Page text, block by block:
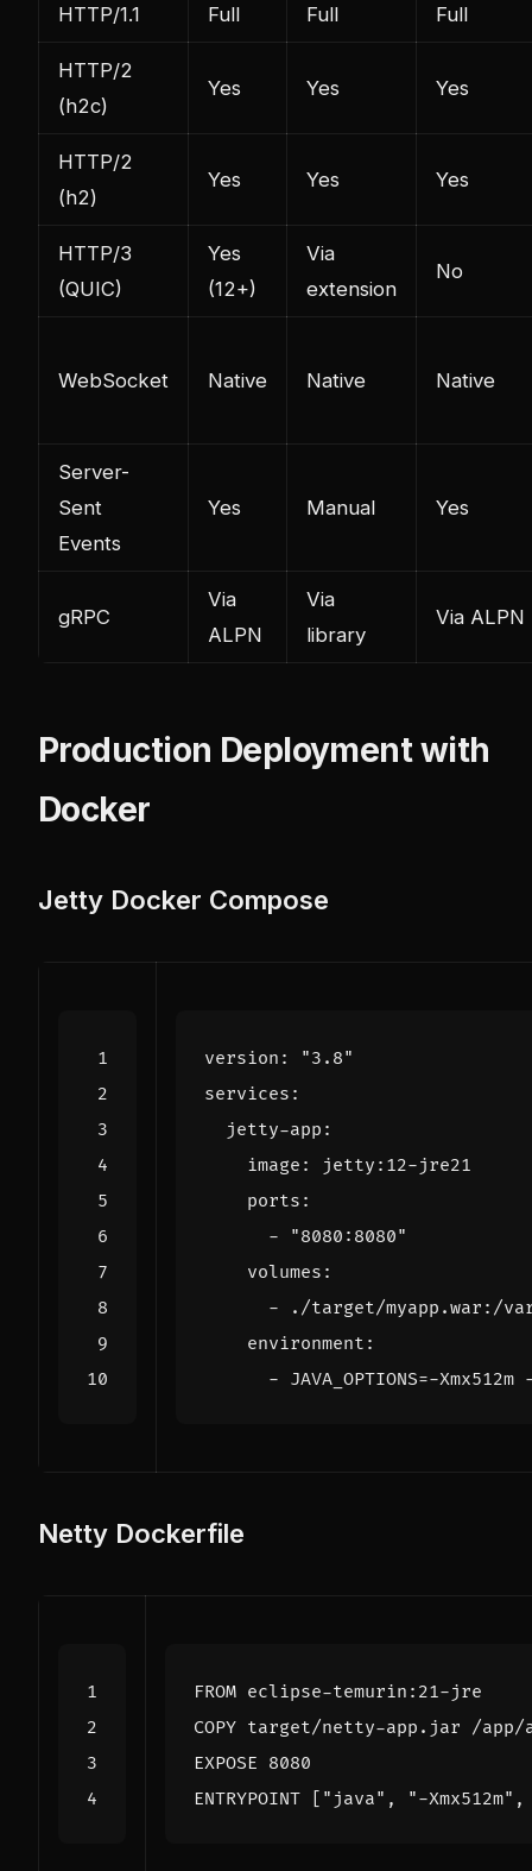
HTTP/1.1 Full Full Full
HTTP/2
(h2c)
Yes Yes Yes
HTTP/2
(h2)
Yes Yes Yes
HTTP/3
(QUIC)
Yes
(12+)
Via
extension
No
WebSocket Native Native Native
Server-
Sent
Events
Yes Manual Yes
gRPC
Via
ALPN
Via
library
Via ALPN
Production Deployment with
Docker
Jetty Docker Compose
version :
"3.8"
services :
jetty-app :
image :
jetty:12-jre21
ports :
-
"8080:8080"
volumes :
-
./target/myapp.war:/
environment :
- JAVA_OPTIONS=-Xmx512m
Netty Dockerfile
FROM eclipse-temurin:21-jre
COPY target/netty-app.jar /app/
EXPOSE 8080
ENTRYPOINT
[ "java" , "-Xmx512m" ,